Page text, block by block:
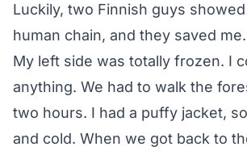
Luckily, two Finnish guys
human chain, and they saved
My left side was totally frozen. I
anything. We had to walk the
two hours. I had a puffy jacket,
and cold. When we got back to